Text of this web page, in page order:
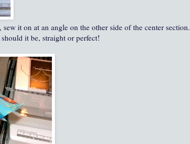
it on at an angle on the other side of the center section.
it be, straight or perfect!